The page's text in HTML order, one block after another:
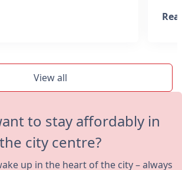
View all
to stay affordably in
the city centre?
up in the heart of the city – always